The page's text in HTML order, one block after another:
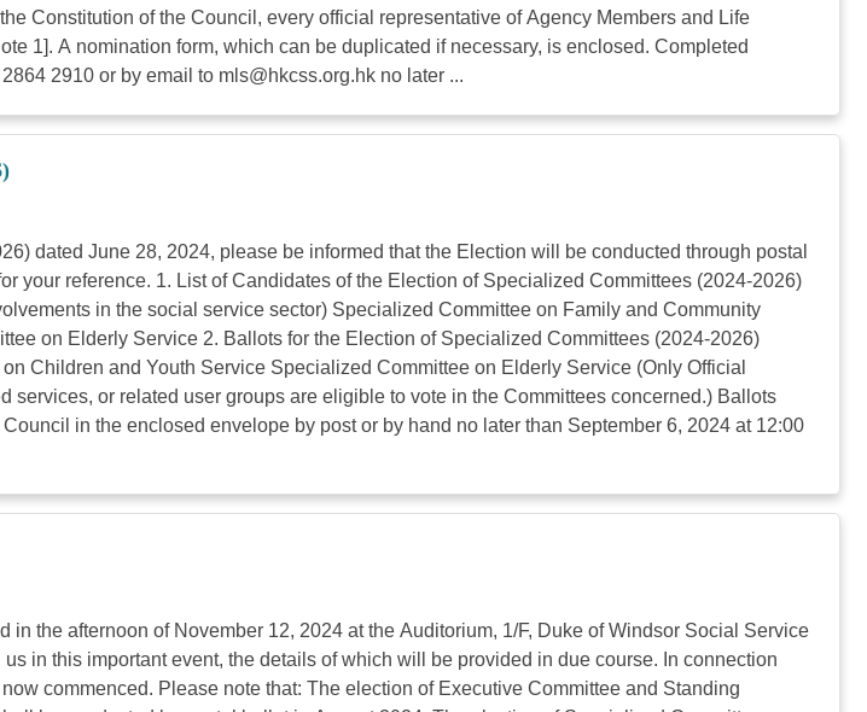
Constitution of the Council, every official representative of Agency Members and Life
1]. A nomination form, which can be duplicated if necessary, is enclosed. Completed
2910 or by email to mls@hkcss.org.hk no later ...
dated June 28, 2024, please be informed that the Election will be conducted through postal
your reference. 1. List of Candidates of the Election of Specialized Committees (2024-2026)
in the social service sector) Specialized Committee on Family and Community
on Elderly Service 2. Ballots for the Election of Specialized Committees (2024-2026)
Children and Youth Service Specialized Committee on Elderly Service (Only Official
or related user groups are eligible to vote in the Committees concerned.) Ballots
in the enclosed envelope by post or by hand no later than September 6, 2024 at 12:00
the afternoon of November 12, 2024 at the Auditorium, 1/F, Duke of Windsor Social Service
in this important event, the details of which will be provided in due course. In connection
commenced. Please note that: The election of Executive Committee and Standing